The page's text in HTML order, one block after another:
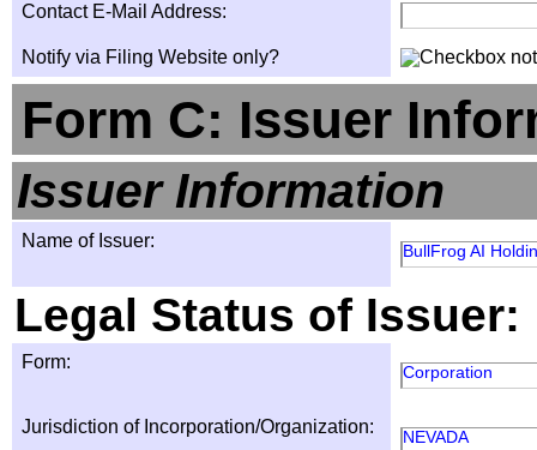
Contact E-Mail Address:
Notify via Filing Website only?
Form C: Issuer
Issuer Information
Name of Issuer: BullFrog AI
Legal Status of Issuer:
Form: Corporation
Jurisdiction of Incorporation/Organization: NEVADA